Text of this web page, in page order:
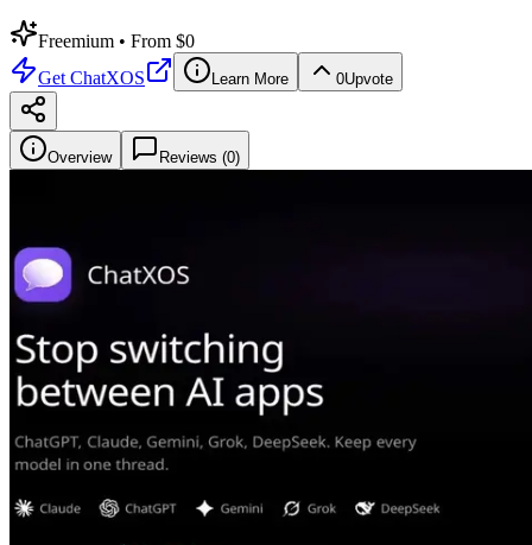
Freemium • From $0
Get ChatXOS Learn More 0Upvote
Overview Reviews (0)